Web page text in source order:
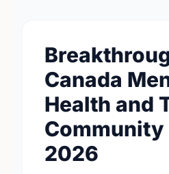
Canada
Health and
Community
2026